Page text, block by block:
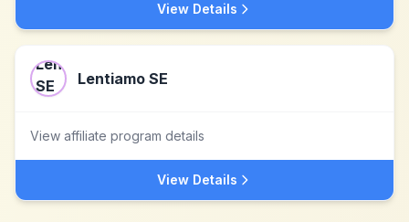
View Details
Lentiamo SE
View affiliate program details
View Details